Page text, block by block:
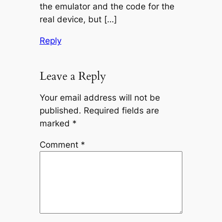
the emulator and the code for the
real device, but […]
Reply
Leave a Reply
Your email address will not be
published. Required fields are
marked *
Comment *